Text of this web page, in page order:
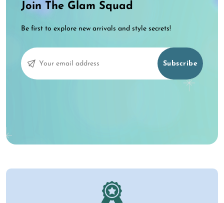
Join The Glam Squad
Be first to explore new arrivals and style secrets!
Subscribe